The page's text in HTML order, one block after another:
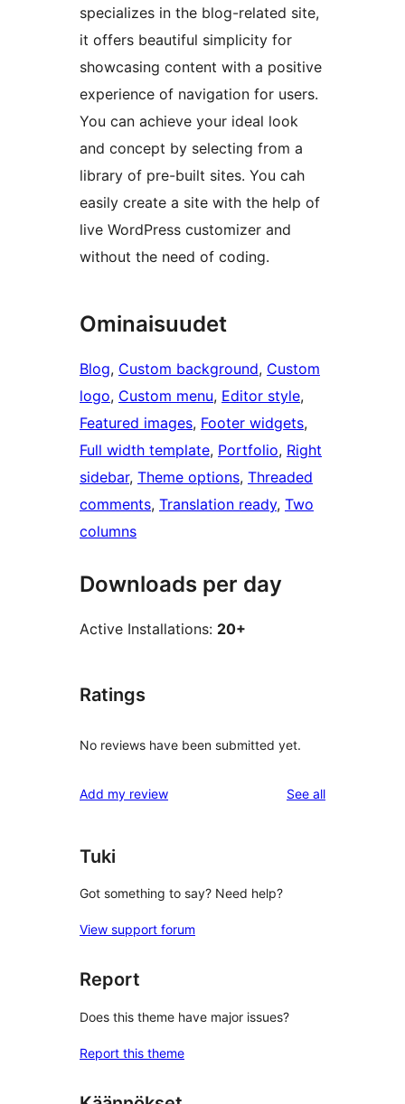
specializes in the blog-related site,
it offers beautiful simplicity for
showcasing content with a positive
experience of navigation for users.
You can achieve your ideal look
and concept by selecting from a
library of pre-built sites. You cah
easily create a site with the help of
live WordPress customizer and
without the need of coding.
Ominaisuudet
Blog, Custom background, Custom
logo, Custom menu, Editor style
Featured images, Footer widgets
Full width template, Portfolio, Right
sidebar, Theme options, Threaded
comments, Translation ready, Two
columns
Downloads per day
Active Installations: 20+
Ratings
No reviews have been submitted yet.
Add my review See allreviews
Tuki
Got something to say? Need help?
View support forum
Report
Does this theme have major issues?
Report this theme